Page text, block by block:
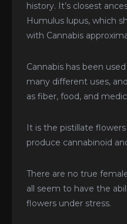
history. It’s closest
Humulus lupus, which
with Cannabis
Cannabis has been
many different uses,
as fiber, food, and
It is the pistillate
produce cannabinoid
There are no true
all seem to have the
flowers under stress.